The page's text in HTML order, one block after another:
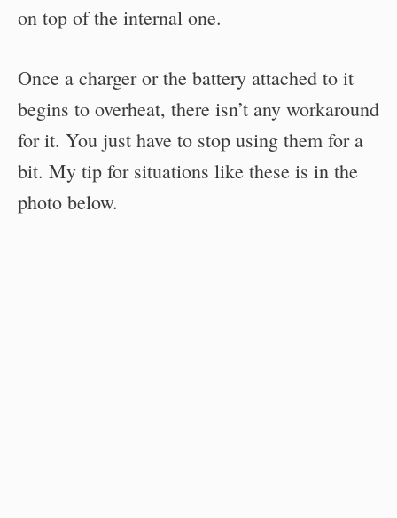
on top of the internal one.
Once a charger or the battery attached to it
begins to overheat, there isn’t any workaround
for it. You just have to stop using them for a
bit. My tip for situations like these is in the
photo below.